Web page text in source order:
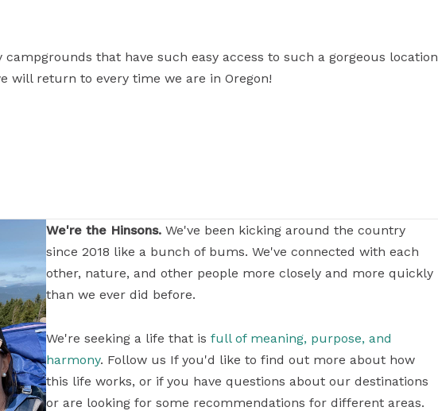
that have such easy access to such a gorgeous location
will return to every time we are in Oregon!
We're the Hinsons. We've been kicking around the country
since 2018 like a bunch of bums. We've connected with each
other, nature, and other people more closely and more quickly
than we ever did before.
We're seeking a life that isfull of meaning, purpose, and
harmony. Follow us If you'd like to find out more about how
this life works, or if you have questions about our destinations
or are looking for some recommendations for different areas.